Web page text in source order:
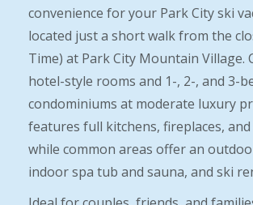
convenience for your Park City ski
located just a short walk from the
Time) at Park City Mountain Village.
hotel-style rooms and 1-, 2-, and 3-
condominiums at moderate luxury
features full kitchens, fireplaces,
while common areas offer an
indoor spa tub and sauna, and ski